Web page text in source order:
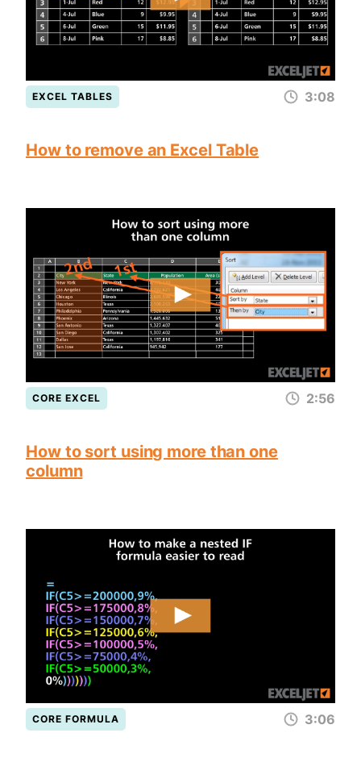
EXCEL TABLES 3:08
How to remove an Excel Table
CORE EXCEL 2:56
How to sort using more than one
column
CORE FORMULA 3:06